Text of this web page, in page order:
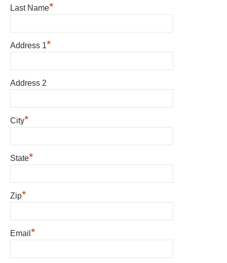
Last Name*
Address 1*
Address 2
City*
State*
Zip*
Email *